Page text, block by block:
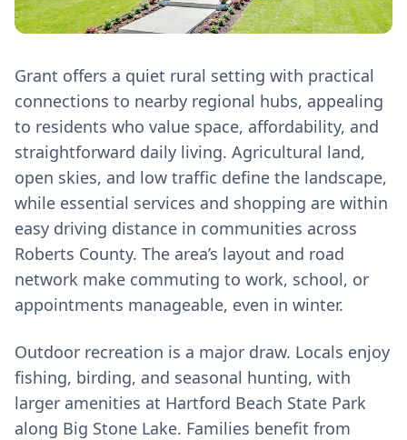
Grant offers a quiet rural setting with practical
connections to nearby regional hubs, appealing
to residents who value space, affordability, and
straightforward daily living. Agricultural land,
open skies, and low traffic define the landscape,
while essential services and shopping are within
easy driving distance in communities across
Roberts County. The area’s layout and road
network make commuting to work, school, or
appointments manageable, even in winter.
Outdoor recreation is a major draw. Locals enjoy
fishing, birding, and seasonal hunting, with
larger amenities at Hartford Beach State Park
along Big Stone Lake. Families benefit from